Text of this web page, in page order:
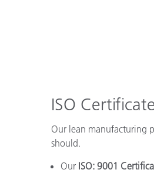
ISO
Our lean manufacturing
should.
Our ISO: 9001